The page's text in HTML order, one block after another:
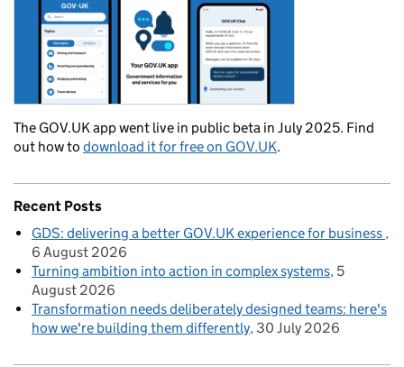
The GOV.UK app went live in public beta in July 2025. Find
out how to download it for free on GOV.UK.
Recent Posts
GDS: delivering a better GOV.UK experience for business
6 August 2026
Turning ambition into action in complex systems 5
August 2026
Transformation needs deliberately designed teams: here's
how we're building them differently 30 July 2026